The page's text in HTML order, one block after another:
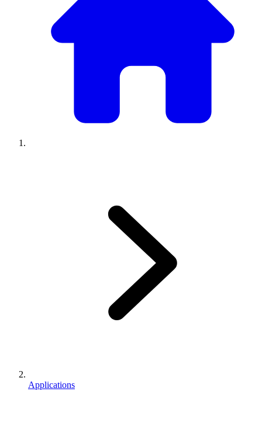
Applications